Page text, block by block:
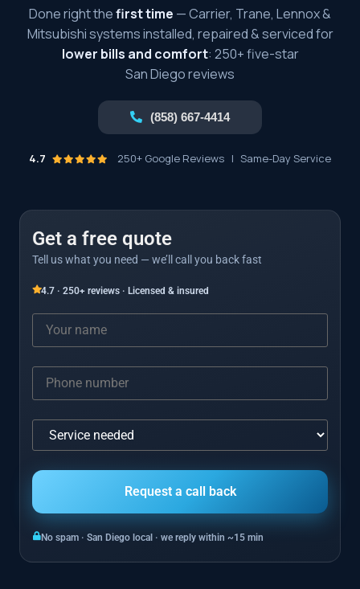
Done right thefirst time — Carrier, Trane, Lennox &
Mitsubishi systems installed, repaired & serviced for
lower bills and comfort: 250+ five-star
San Diego reviews
(858) 667-4414
4.7 250+ Google Reviews | Same-Day Service
Get a free quote
Tell us what you need — we’ll call you back fast
4.7 · 250+ reviews · Licensed & insured
No spam · San Diego local · we reply within ~15 min